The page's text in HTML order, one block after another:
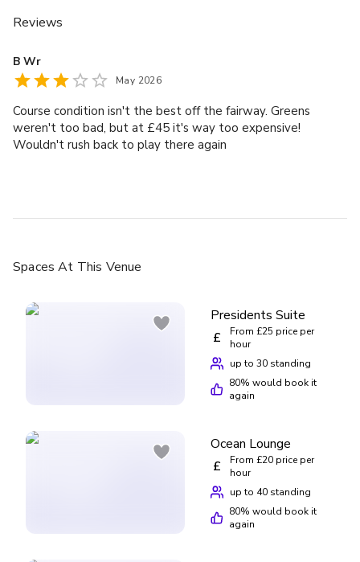
Reviews
B Wr
May 2026
Course condition isn't the best off the fairway. Greens
weren't too bad, but at £45 it's way too expensive!
Wouldn't rush back to play there again
Spaces At This Venue
Presidents Suite
£
From £25 price per
hour
up to 30 standing
80% would book it
again
Ocean Lounge
£
From £20 price per
hour
up to 40 standing
80% would book it
again